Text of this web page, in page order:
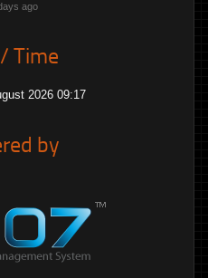
ago
Time
2026 09:17
by